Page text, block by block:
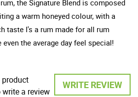
the Signature Blend is composed
a warm honeyed colour, with a
taste I's a rum made for all rum
the average day feel special!
WRITE REVIEW
product
a review